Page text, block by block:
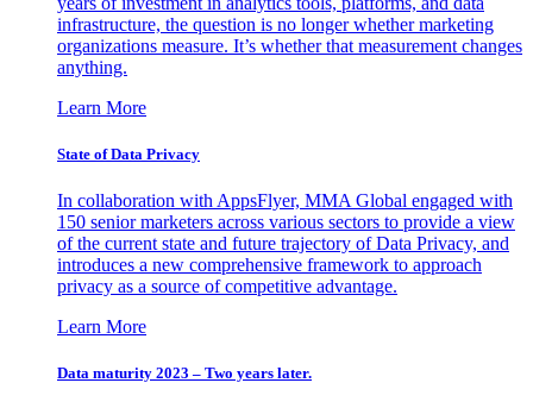
infrastructure, the question is no longer whether marketing
organizations measure. It’s whether that measurement changes
anything.
Learn More
State of Data Privacy
In collaboration with AppsFlyer, MMA Global engaged with
150 senior marketers across various sectors to provide a view
of the current state and future trajectory of Data Privacy, and
introduces a new comprehensive framework to approach
privacy as a source of competitive advantage.
Learn More
Data maturity 2023 – Two years later.